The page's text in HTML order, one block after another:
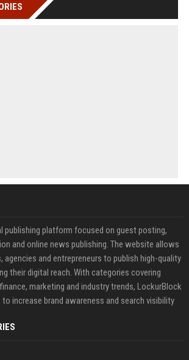
publishing platform focused on guest posting,
and online news publishing. The website allows
agencies and entrepreneurs to publish high-quality
their digital reach. With categories covering
marketing and industry trends, LockurBlock
increase brand awareness and search visibility